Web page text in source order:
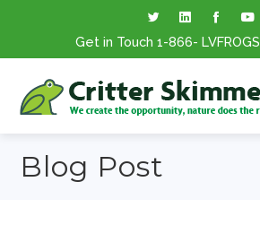
Get in Touch 1-866- LVFROGS
Blog Post